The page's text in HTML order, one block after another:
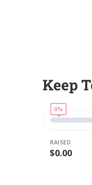
Keep
0%
RAISED
$0.00